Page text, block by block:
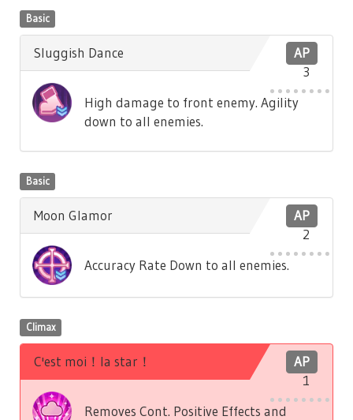
Basic
AP
3
Sluggish Dance
High damage to front enemy. Agility
down to all enemies.
Basic
AP
2
Moon Glamor
Accuracy Rate Down to all enemies.
Climax
AP
1
C'est moi！la star！
Removes Cont. Positive Effects and